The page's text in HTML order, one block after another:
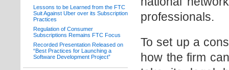
professionals.
To set up a
how the firm
Lessons to be Learned from the FTC
Suit Against Uber over its Subscription
Practices
Regulation of Consumer
Subscriptions Remains FTC Focus
Recorded Presentation Released on
“Best Practices for Launching a
Software Development Project”